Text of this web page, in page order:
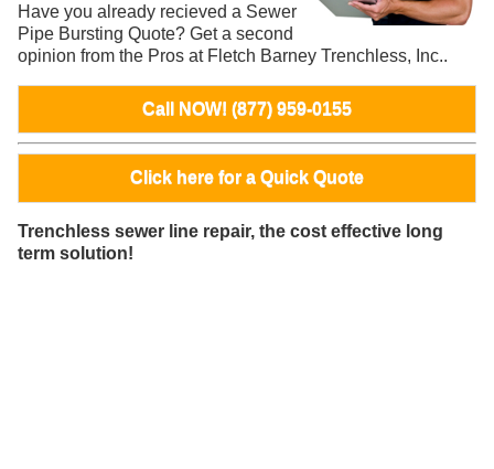
Have you already recieved a Sewer
Pipe Bursting Quote? Get a second
opinion from the Pros at Fletch Barney Trenchless, Inc..
Call NOW! (877) 959-0155
Click here for a Quick Quote
Trenchless sewer line repair, the cost effective long
term solution!